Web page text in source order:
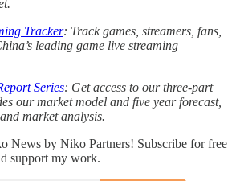
Tracker: Track games, streamers, fans,
leading game live streaming
Series: Get access to our three-part
our market model and five year forecast,
market analysis.
News by Niko Partners! Subscribe for free
support my work.